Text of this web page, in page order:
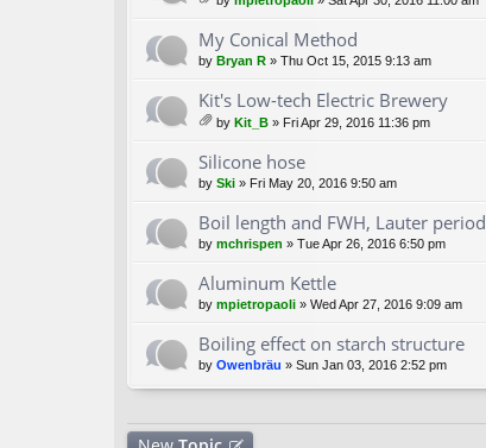
tta
ch
m
en
s)
My Conical Method
by Bryan R » Thu Oct 15, 2015 9:13 am
Kit's Low-tech Electric Brewery
tta
ch
m
en
s)
by Kit_B » Fri Apr 29, 2016 11:36 pm
Silicone hose
by Ski » Fri May 20, 2016 9:50 am
Boil length and FWH, Lauter period
by mchrispen » Tue Apr 26, 2016 6:50 pm
Aluminum Kettle
by mpietropaoli » Wed Apr 27, 2016 9:09 am
Boiling effect on starch structure
by Owenbräu » Sun Jan 03, 2016 2:52 pm